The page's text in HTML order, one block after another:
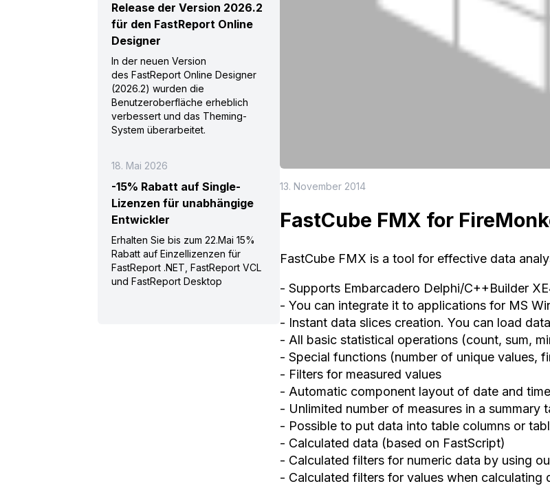
13. November 2014
FastCube FMX for
FastCube FMX is a tool for effective data
- Supports Embarcadero Delphi/C++Builder
- You can integrate it to applications for MS
- Instant data slices creation. You can load
- All basic statistical operations (count, sum,
- Special functions (number of unique values,
- Filters for measured values
- Automatic component layout of date and time
- Unlimited number of measures in a summary
- Possible to put data into table columns or
- Calculated data (based on FastScript)
- Calculated filters for numeric data by using
- Calculated filters for values when calculating
Release der Version 2026.2
für den FastReport Online
Designer
In der neuen Version
des FastReport Online Designer
(2026.2) wurden die
Benutzeroberfläche erheblich
verbessert und das Theming-
System überarbeitet.
18. Mai 2026
-15% Rabatt auf Single-
Lizenzen für unabhängige
Entwickler
Erhalten Sie bis zum 22.Mai 15%
Rabatt auf Einzellizenzen für
FastReport .NET, FastReport VCL
und FastReport Desktop